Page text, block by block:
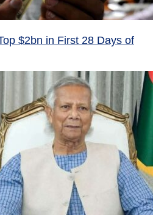
$2bn in First 28 Days of